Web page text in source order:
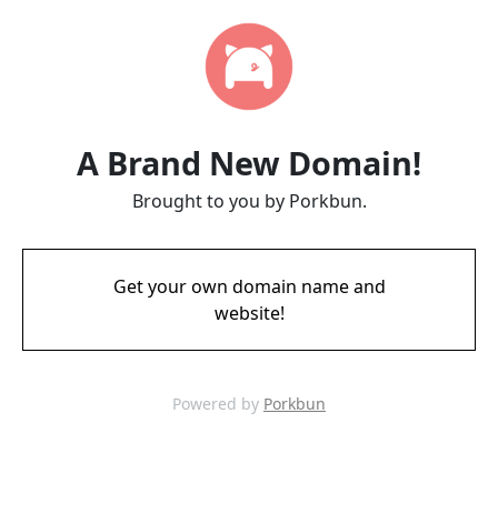
A Brand New Domain!
Brought to you by Porkbun.
Get your own domain name and
website!
Powered by Porkbun